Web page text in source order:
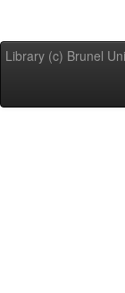
Library (c) Brunel